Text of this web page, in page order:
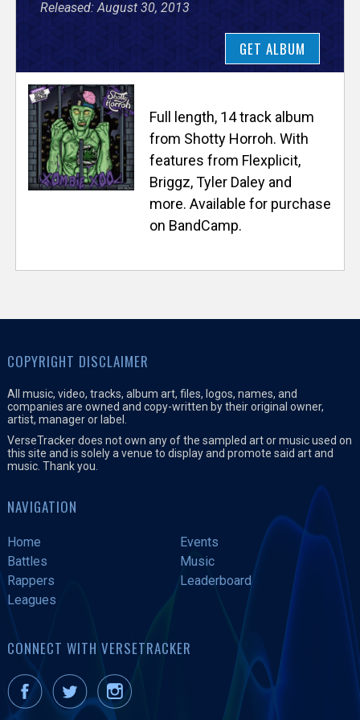
r
s
e
T
e
r
Released: August 30, 2013
GET ALBUM
Full length, 14 track album
from Shotty Horroh. With
features from Flexplicit,
Briggz, Tyler Daley and
more. Available for purchase
on BandCamp.
COPYRIGHT DISCLAIMER
All music, video, tracks, album art, files, logos, names, and
companies are owned and copy-written by their original owner,
artist, manager or label.
VerseTracker does not own any of the sampled art or music used on
this site and is solely a venue to display and promote said art and
music. Thank you.
NAVIGATION
Home
Events
Battles
Music
Rappers
Leaderboard
Leagues
CONNECT WITH VERSETRACKER